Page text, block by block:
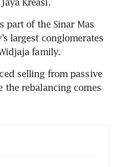
part of the Sinar Mas
largest conglomerates
family.
selling from passive
the rebalancing comes